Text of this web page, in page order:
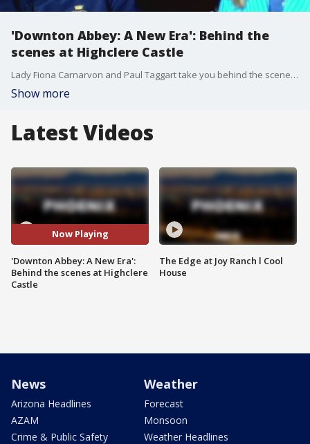
'Downton Abbey: A New Era': Behind the
scenes at Highclere Castle
Lady Fiona Carnarvon and Paul Taggart take you behind the scenes of Highclere Castle outside of London where the popular show, "Downton Abbey," and the new movie, "Downton Abbey: A New Era," are filmed.
Show more
Latest Videos
Now Playing
'Downton Abbey: A New Era':
Behind the scenes at Highclere
Castle
The Edge at Joy Ranch l Cool
House
News
Arizona Headlines
AZAM
Crime & Public Safety
Weather
Forecast
Monsoon
Weather Headlines